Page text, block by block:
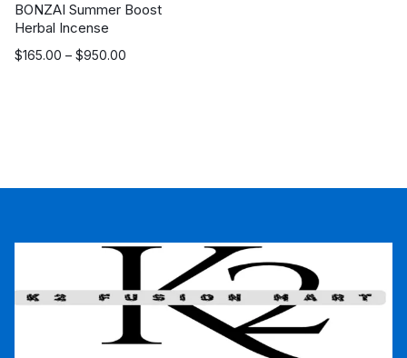
BONZAI Summer Boost
Herbal Incense
$165.00 – $950.00
Price